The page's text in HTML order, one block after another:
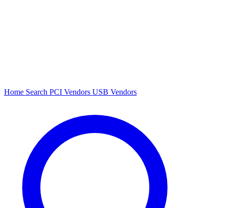
Home Search PCI Vendors USB Vendors